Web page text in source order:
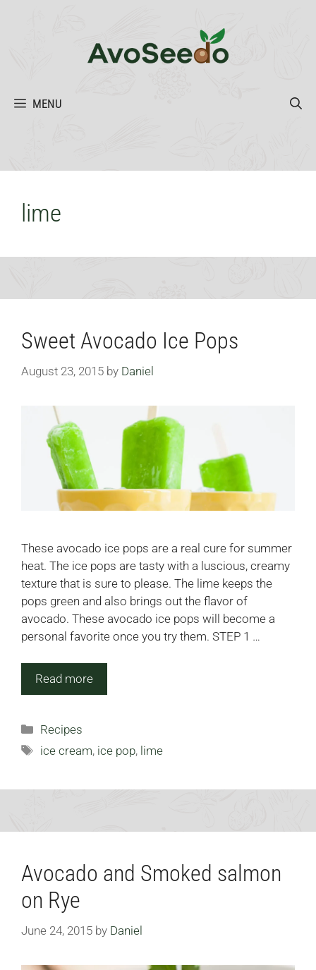
MENU
lime
Sweet Avocado Ice Pops
August 23, 2015 by Daniel
These avocado ice pops are a real cure for summer
heat. The ice pops are tasty with a luscious, creamy
texture that is sure to please. The lime keeps the
pops green and also brings out the flavor of
avocado. These avocado ice pops will become a
personal favorite once you try them. STEP 1 …
Read more
Categories
Recipes
Tags
ice cream, ice pop, lime
Avocado and Smoked salmon
on Rye
June 24, 2015 by Daniel